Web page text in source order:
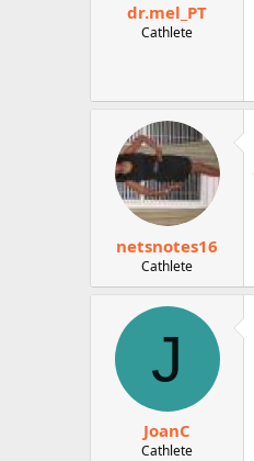
dr.mel_PT
Cathlete
netsnotes16
Cathlete
J
JoanC
Cathlete